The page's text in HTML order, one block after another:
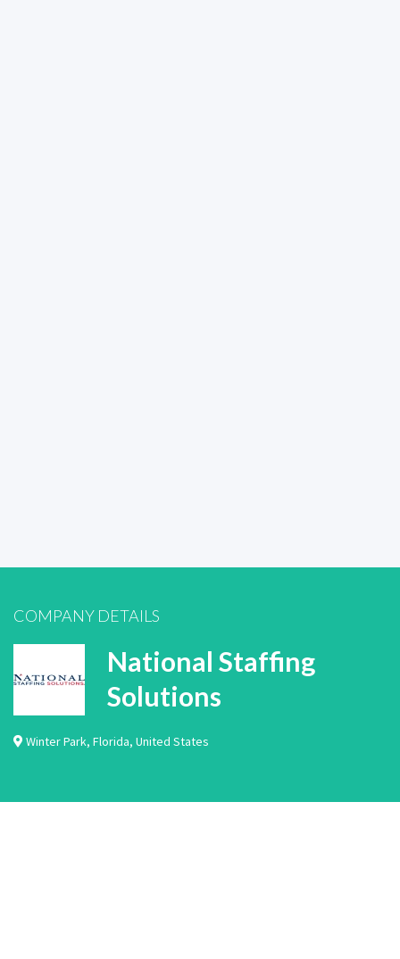
COMPANY DETAILS
National Staffing
Solutions
Winter Park, Florida, United States